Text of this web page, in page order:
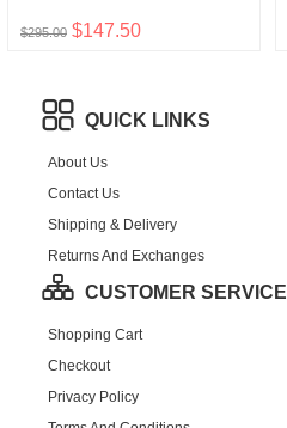
$295.00 $147.50
QUICK LINKS
About Us
Contact Us
Shipping & Delivery
Returns And Exchanges
CUSTOMER SERVICE
Shopping Cart
Checkout
Privacy Policy